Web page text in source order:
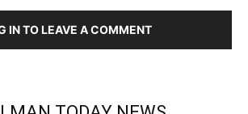
IN TO LEAVE A COMMENT